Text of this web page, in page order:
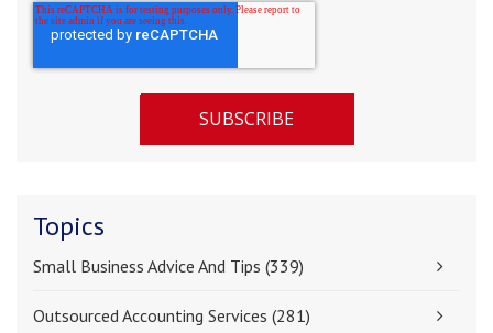
Topics
Small Business Advice And Tips (339)
Outsourced Accounting Services (281)